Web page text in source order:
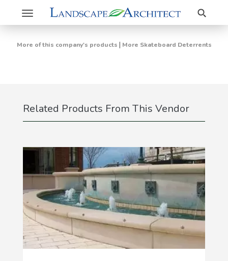
Toggle
navigation
Search
More of this company's products | More Skateboard Deterrents
Related Products From This Vendor